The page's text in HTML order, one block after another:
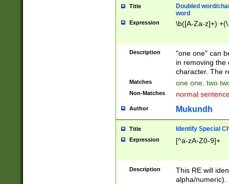
Title
Doubled word/
word
Expression \b([A-Za-z]+)
Description
"one one" can
in removing the
character. The
Matches one one, two
Non-Matches normal
Author Mukundh
Title Identify Special
Expression [^a-zA-Z0-9]+
Description
This RE will
alpha/numeric).